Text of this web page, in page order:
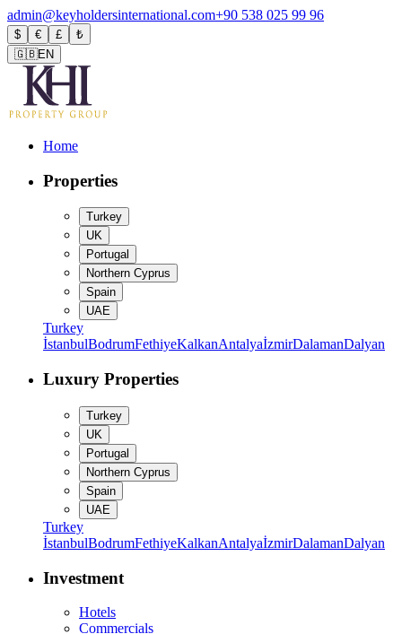
admin@keyholdersinternational.com+90 538 025 99 96
$ € £
₺
🇬🇧EN
Home
Properties
Turkey
UK
Portugal
Northern Cyprus
Spain
UAE
Turkey
İstanbulBodrumFethiyeKalkanAntalyaİzmirDalamanDalyan
Luxury Properties
Turkey
UK
Portugal
Northern Cyprus
Spain
UAE
Turkey
İstanbulBodrumFethiyeKalkanAntalyaİzmirDalamanDalyan
Investment
Hotels
Commercials